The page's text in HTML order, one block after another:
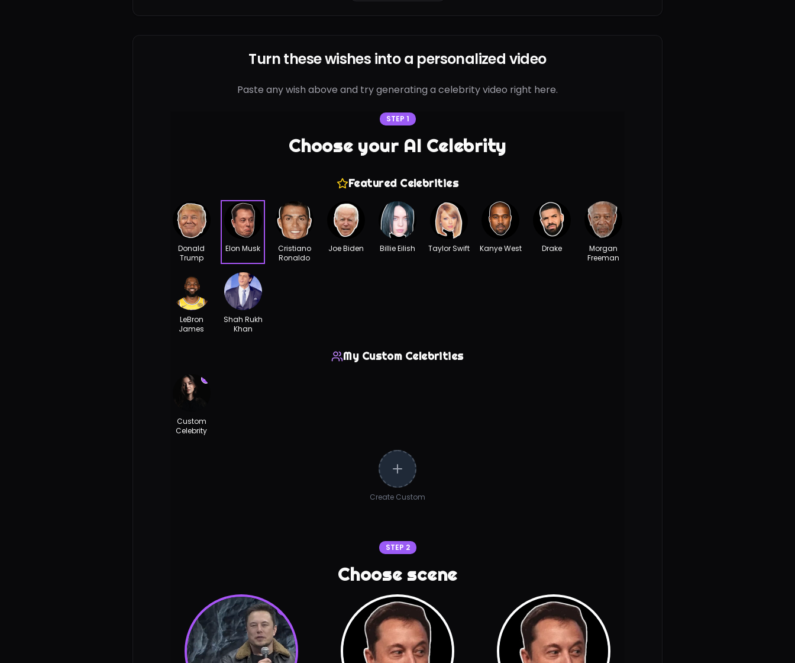
Turn these wishes into a personalized video
Paste any wish above and try generating a celebrity video right here.
STEP 1
Choose your AI Celebrity
Featured Celebrities
Donald
Trump
Elon Musk
Cristiano
Ronaldo
Joe Biden Billie Eilish Taylor Swift Kanye West Drake
Morgan
Freeman
LeBron
James
Shah Rukh
Khan
My Custom Celebrities
Custom
Celebrity
Create Custom
STEP 2
Choose scene